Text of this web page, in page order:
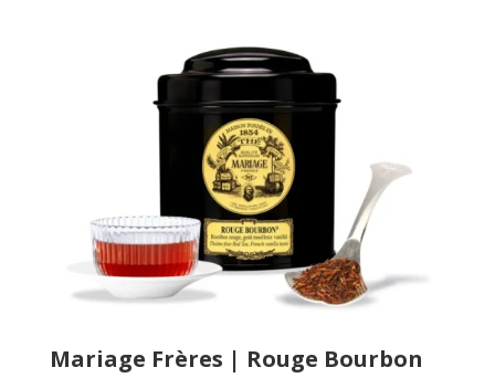
Mariage Frères | Rouge Bourbon